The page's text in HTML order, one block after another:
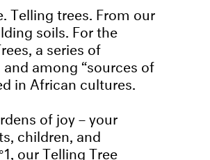
Telling trees. From our
soils. For the
a series of
among “sources of
in African cultures.
of joy – your
children, and
our Telling Tree